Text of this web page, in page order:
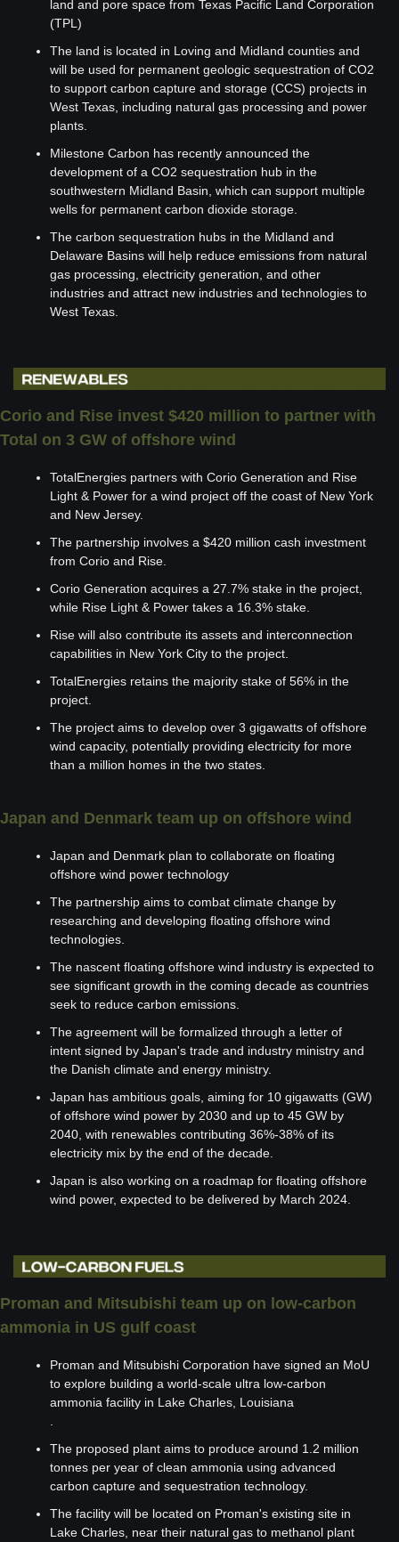
land and pore space from Texas Pacific Land Corporation
(TPL)
The land is located in Loving and Midland counties and
will be used for permanent geologic sequestration of CO2
to support carbon capture and storage (CCS) projects in
West Texas, including natural gas processing and power
plants.
Milestone Carbon has recently announced the
development of a CO2 sequestration hub in the
southwestern Midland Basin, which can support multiple
wells for permanent carbon dioxide storage.
The carbon sequestration hubs in the Midland and
Delaware Basins will help reduce emissions from natural
gas processing, electricity generation, and other
industries and attract new industries and technologies to
West Texas.
Corio and Rise invest $420 million to partner with
Total on 3 GW of offshore wind
TotalEnergies partners with Corio Generation and Rise
Light & Power for a wind project off the coast of New York
and New Jersey.
The partnership involves a $420 million cash investment
from Corio and Rise.
Corio Generation acquires a 27.7% stake in the project,
while Rise Light & Power takes a 16.3% stake.
Rise will also contribute its assets and interconnection
capabilities in New York City to the project.
TotalEnergies retains the majority stake of 56% in the
project.
The project aims to develop over 3 gigawatts of offshore
wind capacity, potentially providing electricity for more
than a million homes in the two states.
Japan and Denmark team up on offshore wind
Japan and Denmark plan to collaborate on floating
offshore wind power technology
The partnership aims to combat climate change by
researching and developing floating offshore wind
technologies.
The nascent floating offshore wind industry is expected to
see significant growth in the coming decade as countries
seek to reduce carbon emissions.
The agreement will be formalized through a letter of
intent signed by Japan's trade and industry ministry and
the Danish climate and energy ministry.
Japan has ambitious goals, aiming for 10 gigawatts (GW)
of offshore wind power by 2030 and up to 45 GW by
2040, with renewables contributing 36%-38% of its
electricity mix by the end of the decade.
Japan is also working on a roadmap for floating offshore
wind power, expected to be delivered by March 2024.
Proman and Mitsubishi team up on low-carbon
ammonia in US gulf coast
Proman and Mitsubishi Corporation have signed an MoU
to explore building a world-scale ultra low-carbon
ammonia facility in Lake Charles, Louisiana
The proposed plant aims to produce around 1.2 million
tonnes per year of clean ammonia using advanced
carbon capture and sequestration technology.
The facility will be located on Proman's existing site in
Lake Charles, near their natural gas to methanol plant